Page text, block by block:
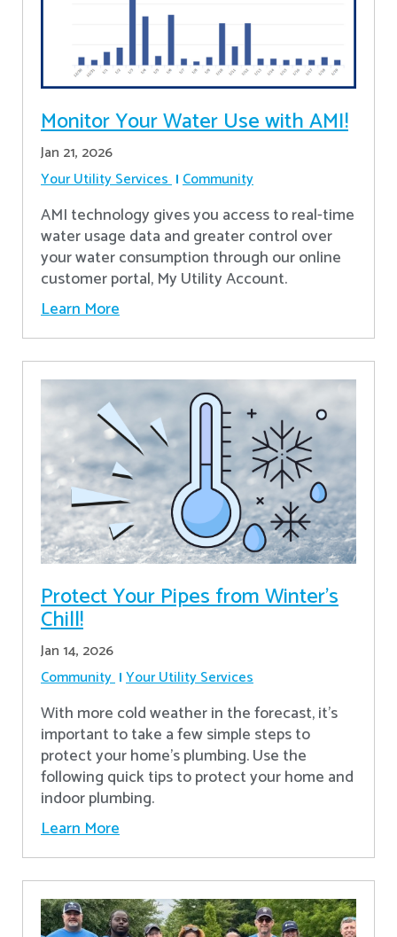
Monitor Your Water Use with AMI!
Jan 21, 2026
Your Utility Services Community
AMI technology gives you access to real-time
water usage data and greater control over
your water consumption through our online
customer portal, My Utility Account.
Learn More
Protect Your Pipes from Winter's
Chill!
Jan 14, 2026
Community Your Utility Services
With more cold weather in the forecast, it’s
important to take a few simple steps to
protect your home’s plumbing. Use the
following quick tips to protect your home and
indoor plumbing.
Learn More